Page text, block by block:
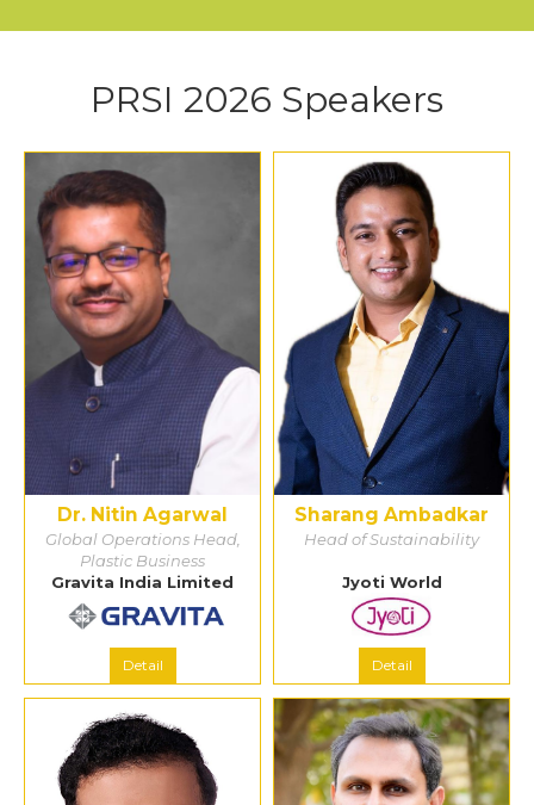
PRSI 2026 Speakers
Dr. Nitin Agarwal
Global Operations Head,
Plastic Business
Gravita India Limited
Detail
Sharang Ambadkar
Head of Sustainability
Jyoti World
Detail